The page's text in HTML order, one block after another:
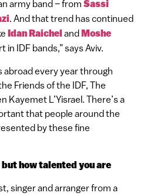
army band – from Sassi
. And that trend has continued
Idan Raichel andMoshe
IDF bands,” says Aviv.
abroad every year through
Friends of the IDF, The
Kayemet L’Yisrael. There’s a
that people around the
by these fine
but how talented you are
singer and arranger from a